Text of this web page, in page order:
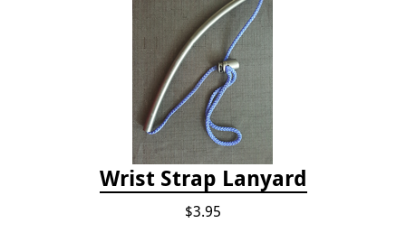
Wrist Strap Lanyard
$3.95